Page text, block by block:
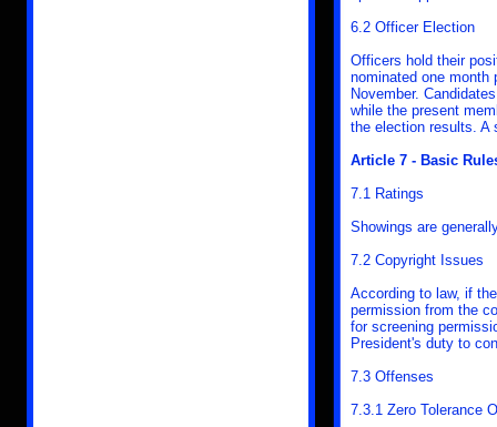
6.2 Officer Election
Officers hold their
nominated one month
November.
while the present
the election results. A
Article 7 - Basic
7.1 Ratings
Showings are
7.2 Copyright Issues
According to law, if
permission from the
for screening
President's duty to
7.3 Offenses
7.3.1 Zero Tolerance